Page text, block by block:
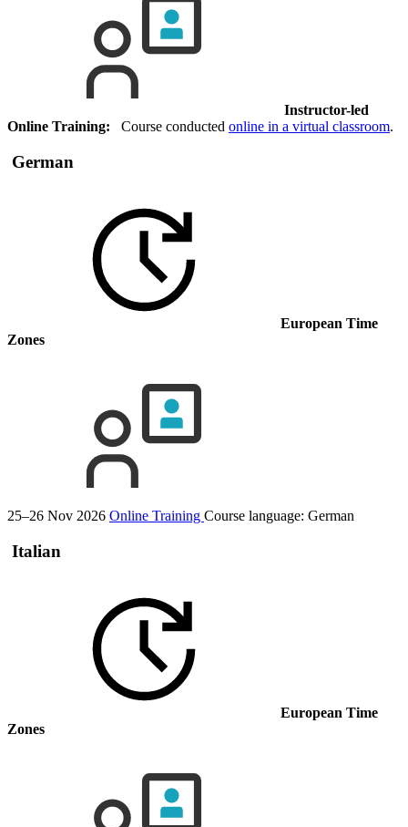
Instructor-led
Online Training: Course conducted online in a virtual classroom.
German
European Time
Zones
25–26 Nov 2026 Online Training Course language: German
Italian
European Time
Zones